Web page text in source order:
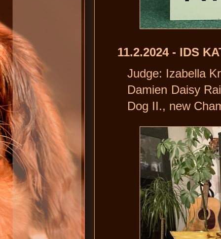
11.2.2024 - IDS
Judge: Izabella
Damien Daisy
Dog II., new